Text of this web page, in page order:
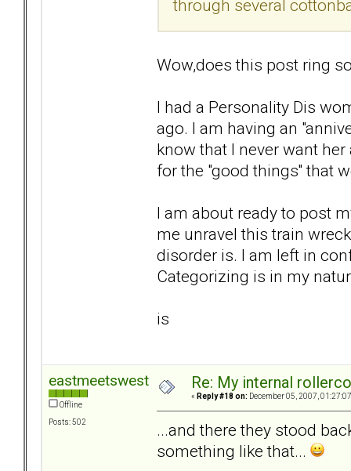
through several
Wow,does this post ring
I had a Personality Dis
ago. I am having an
know that I never want
for the "good things'' that
I am about ready to post
me unravel this train
disorder is. I am left in
Categorizing is in my
is
eastmeetswest
Offline
Posts: 502
Re: My internal
« Reply #18 on: December 05, 2007,
...and there they stood
something like that...